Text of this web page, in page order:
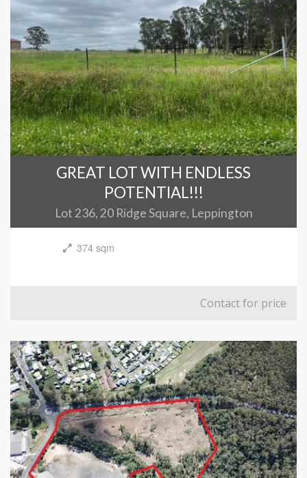
GREAT LOT WITH ENDLESS
POTENTIAL!!!
Lot 236, 20 Ridge Square, Leppington
374 sqm
Contact for price